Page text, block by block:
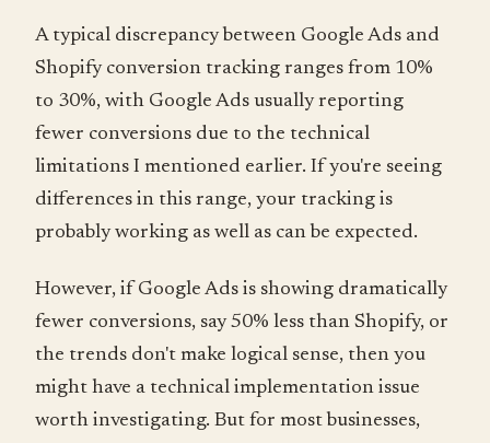
A typical discrepancy between Google Ads and
Shopify conversion tracking ranges from 10%
to 30%, with Google Ads usually reporting
fewer conversions due to the technical
limitations I mentioned earlier. If you're seeing
differences in this range, your tracking is
probably working as well as can be expected.
However, if Google Ads is showing dramatically
fewer conversions, say 50% less than Shopify, or
the trends don't make logical sense, then you
might have a technical implementation issue
worth investigating. But for most businesses,